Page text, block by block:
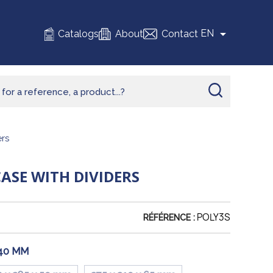
Catalogs About Contact EN 
WITH DIVIDERS
RÉFÉRENCE : POLY3S
MM